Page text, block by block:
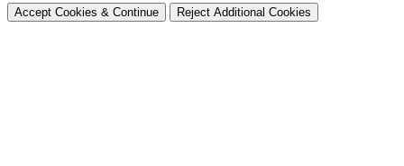
Accept Cookies & Continue Reject Additional Cookies